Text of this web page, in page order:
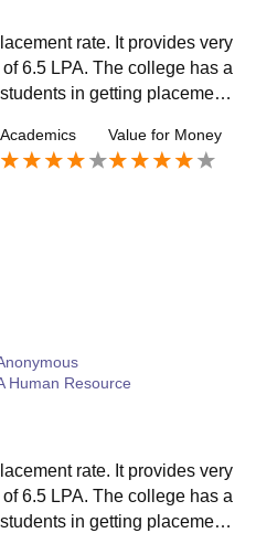
rate. It provides very
6.5 LPA. The college has a
in getting placement.
Academics Value for Money
Human Resource
rate. It provides very
6.5 LPA. The college has a
in getting placement.